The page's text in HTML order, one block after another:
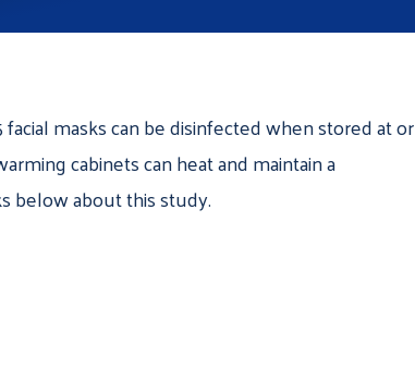
facial masks can be disinfected when stored at or
cabinets can heat and maintain a
below about this study.